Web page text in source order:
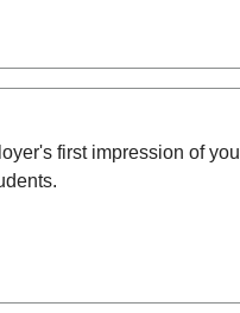
first impression of